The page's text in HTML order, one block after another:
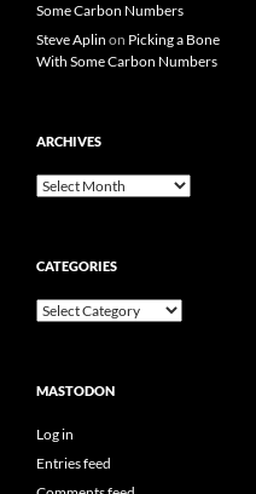
Some Carbon Numbers
Steve Aplin on Picking a Bone
With Some Carbon Numbers
ARCHIVES
Archives
CATEGORIES
Categories
MASTODON
Log in
Entries feed